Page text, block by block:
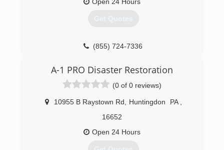
Get Quotes
(855) 724-7336
A-1 PRO Disaster Restoration
(0 of 0 reviews)
10955 B Raystown Rd Huntingdon PA
16652
Open 24 Hours